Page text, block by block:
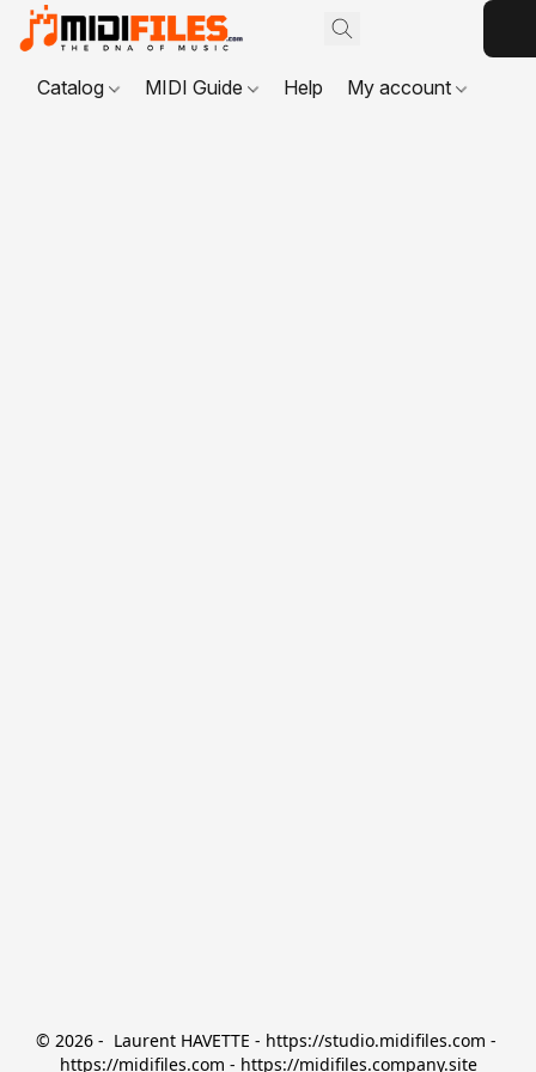
Catalog MIDI Guide Help My account
© 2026 -  Laurent HAVETTE - https://studio.midifiles.com -
https://midifiles.com - https://midifiles.company.site